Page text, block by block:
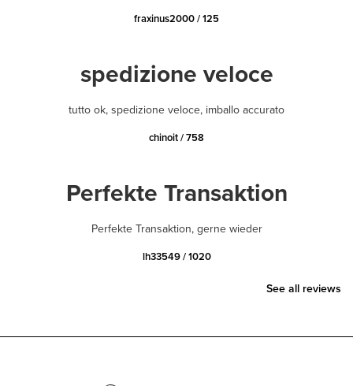
fraxinus2000 / 125
spedizione veloce
tutto ok, spedizione veloce, imballo accurato
chinoit / 758
Perfekte Transaktion
Perfekte Transaktion, gerne wieder
lh33549 / 1020
See all reviews